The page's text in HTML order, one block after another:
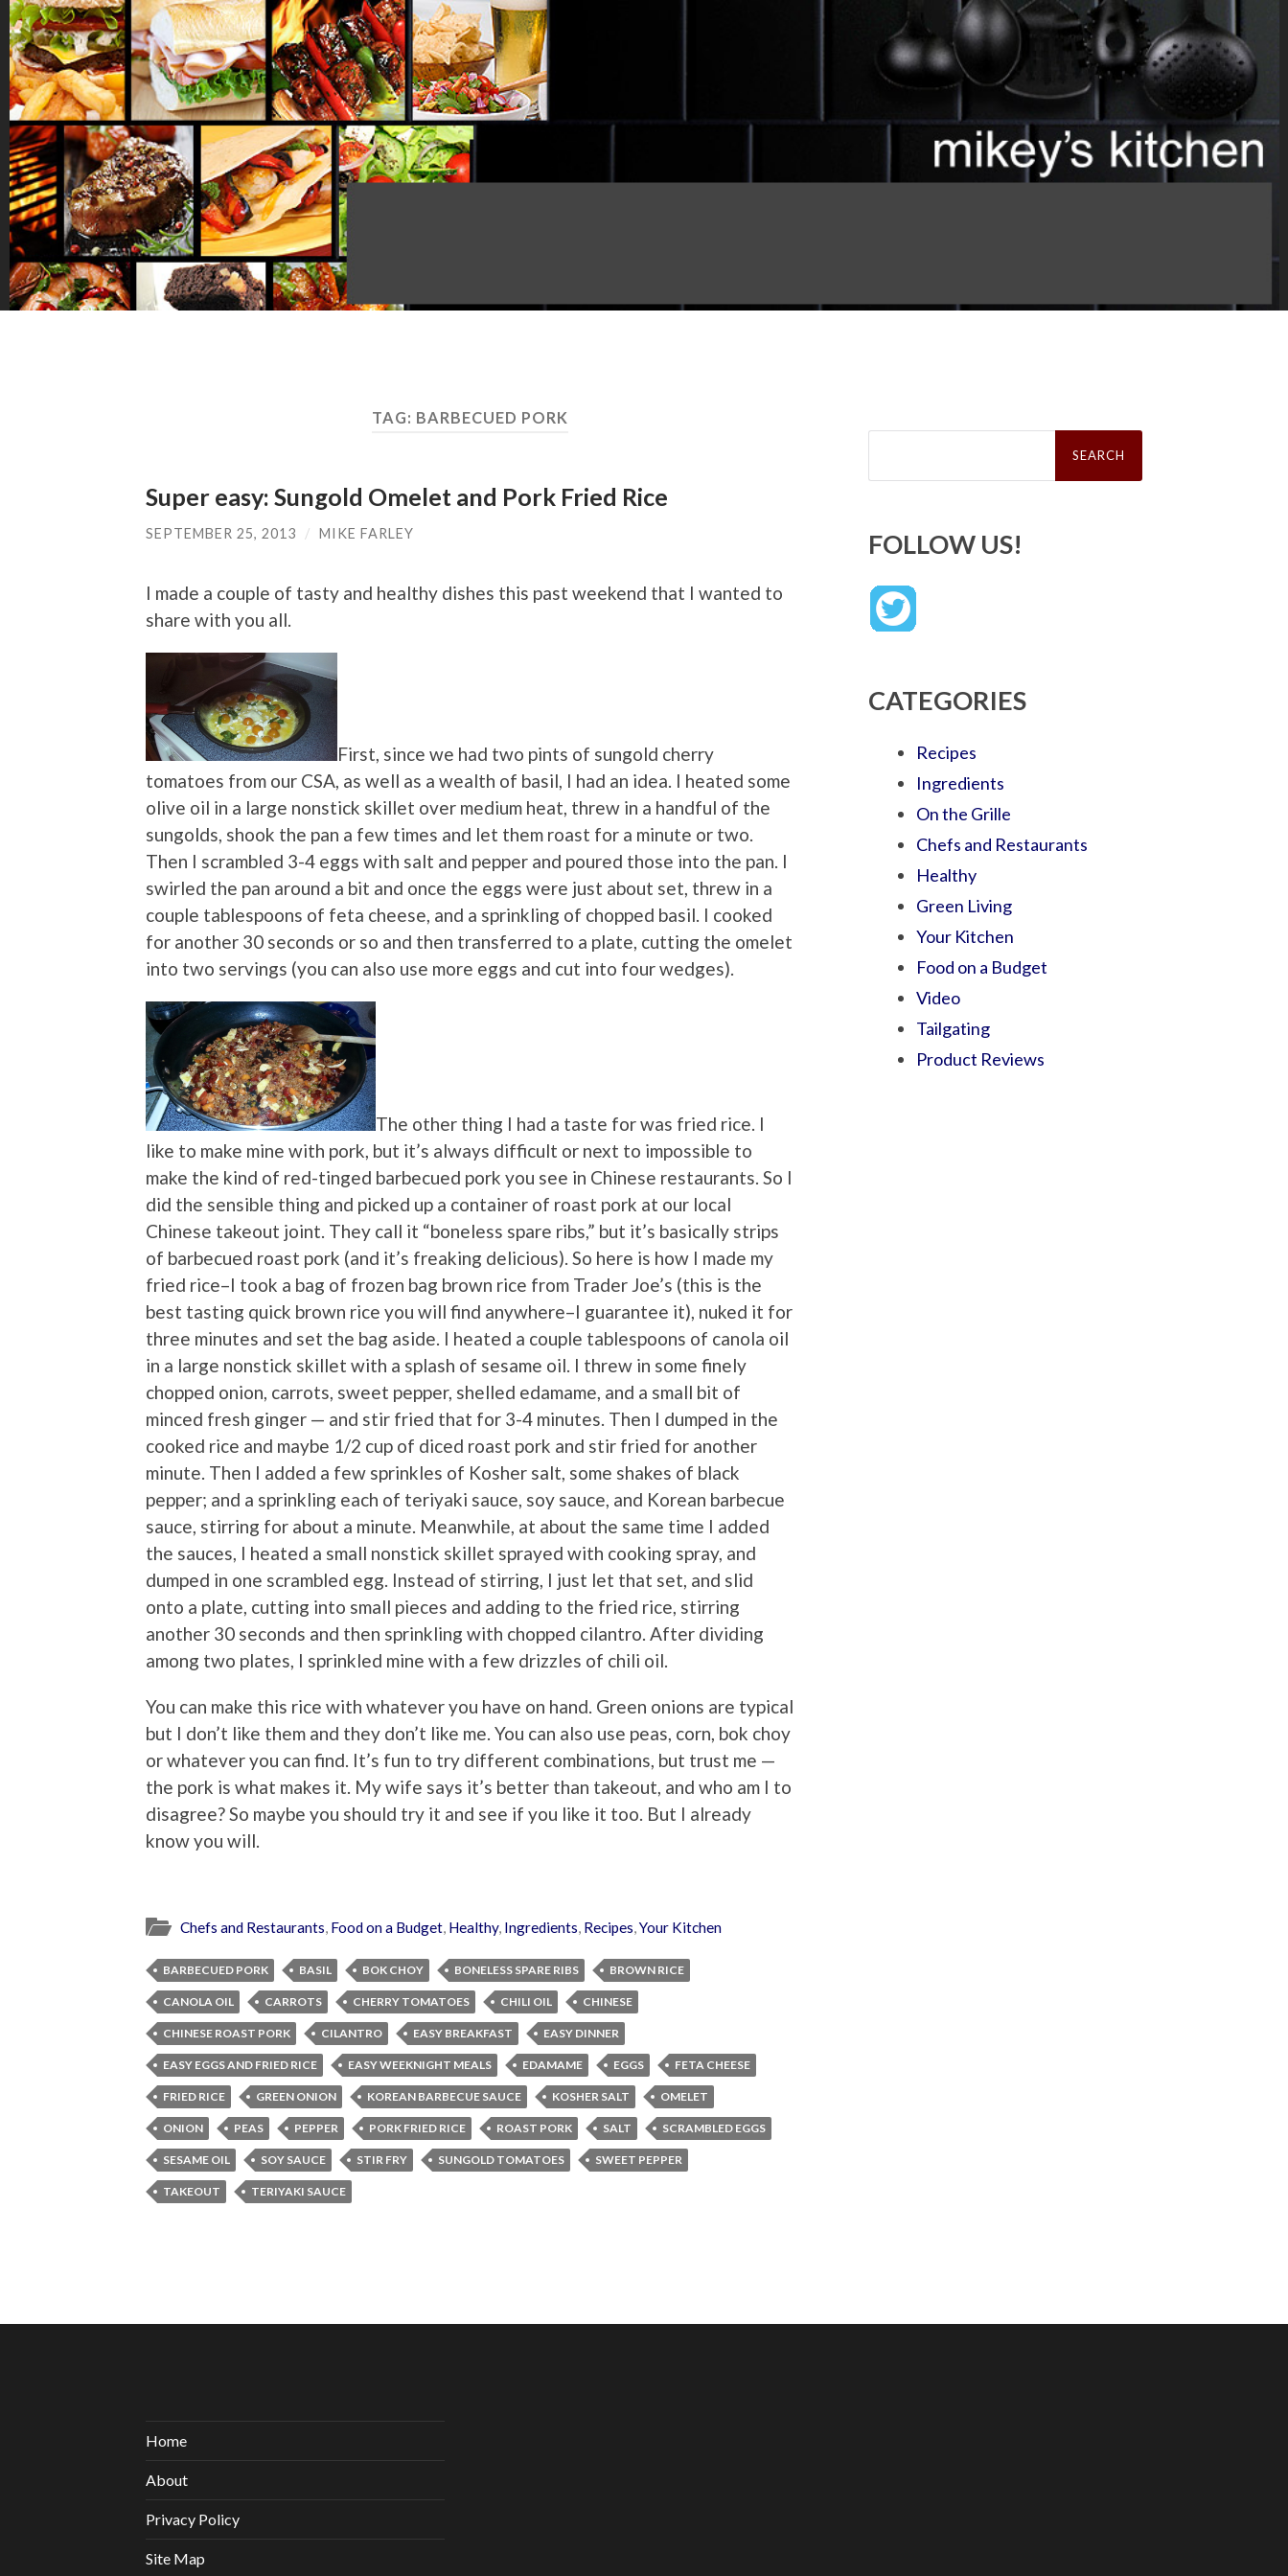
TAG: BARBECUED PORK
Super easy: Sungold Omelet and Pork Fried Rice
SEPTEMBER 25, 2013 / MIKE FARLEY
I made a couple of tasty and healthy dishes this past weekend that I wanted to
share with you all.
First, since we had two pints of sungold cherry
tomatoes from our CSA, as well as a wealth of basil, I had an idea. I heated some
olive oil in a large nonstick skillet over medium heat, threw in a handful of the
sungolds, shook the pan a few times and let them roast for a minute or two.
Then I scrambled 3-4 eggs with salt and pepper and poured those into the pan. I
swirled the pan around a bit and once the eggs were just about set, threw in a
couple tablespoons of feta cheese, and a sprinkling of chopped basil. I cooked
for another 30 seconds or so and then transferred to a plate, cutting the omelet
into two servings (you can also use more eggs and cut into four wedges).
The other thing I had a taste for was fried rice. I
like to make mine with pork, but it’s always difficult or next to impossible to
make the kind of red-tinged barbecued pork you see in Chinese restaurants. So I
did the sensible thing and picked up a container of roast pork at our local
Chinese takeout joint. They call it “boneless spare ribs,” but it’s basically strips
of barbecued roast pork (and it’s freaking delicious). So here is how I made my
fried rice–I took a bag of frozen bag brown rice from Trader Joe’s (this is the
best tasting quick brown rice you will find anywhere–I guarantee it), nuked it for
three minutes and set the bag aside. I heated a couple tablespoons of canola oil
in a large nonstick skillet with a splash of sesame oil. I threw in some finely
chopped onion, carrots, sweet pepper, shelled edamame, and a small bit of
minced fresh ginger — and stir fried that for 3-4 minutes. Then I dumped in the
cooked rice and maybe 1/2 cup of diced roast pork and stir fried for another
minute. Then I added a few sprinkles of Kosher salt, some shakes of black
pepper; and a sprinkling each of teriyaki sauce, soy sauce, and Korean barbecue
sauce, stirring for about a minute. Meanwhile, at about the same time I added
the sauces, I heated a small nonstick skillet sprayed with cooking spray, and
dumped in one scrambled egg. Instead of stirring, I just let that set, and slid
onto a plate, cutting into small pieces and adding to the fried rice, stirring
another 30 seconds and then sprinkling with chopped cilantro. After dividing
among two plates, I sprinkled mine with a few drizzles of chili oil.
You can make this rice with whatever you have on hand. Green onions are typical
but I don’t like them and they don’t like me. You can also use peas, corn, bok choy
or whatever you can find. It’s fun to try different combinations, but trust me —
the pork is what makes it. My wife says it’s better than takeout, and who am I to
disagree? So maybe you should try it and see if you like it too. But I already
know you will.
Chefs and Restaurants, Food on a Budget, Healthy, Ingredients, Recipes,Your Kitchen
BARBECUED PORK BASIL BOK CHOY BONELESS SPARE RIBS BROWN RICE
CANOLA OIL CARROTS CHERRY TOMATOES CHILI OIL CHINESE
CHINESE ROAST PORK CILANTRO EASY BREAKFAST EASY DINNER
EASY EGGS AND FRIED RICE EASY WEEKNIGHT MEALS EDAMAME EGGS FETA CHEESE
FRIED RICE GREEN ONION KOREAN BARBECUE SAUCE KOSHER SALT OMELET
ONION PEAS PEPPER PORK FRIED RICE ROAST PORK SALT SCRAMBLED EGGS
SESAME OIL SOY SAUCE STIR FRY SUNGOLD TOMATOES SWEET PEPPER
TAKEOUT TERIYAKI SAUCE
Search
FOLLOW US!
CATEGORIES
Recipes
Ingredients
On the Grille
Chefs and Restaurants
Healthy
Green Living
Your Kitchen
Food on a Budget
Video
Tailgating
Product Reviews
Home
About
Privacy Policy
Site Map